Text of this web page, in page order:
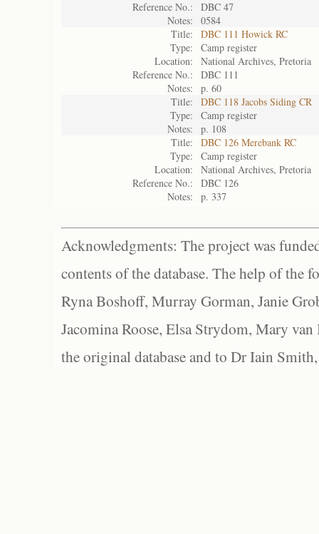
Reference No.:
DBC 47
Notes:
0584
Title:
DBC 111 Howick RC
Type:
Camp register
Location:
National Archives, Pretoria
Reference No.:
DBC 111
Notes:
p. 60
Title:
DBC 118 Jacobs Siding CR
Type:
Camp register
Notes:
p. 108
Title:
DBC 126 Merebank RC
Type:
Camp register
Location:
National Archives, Pretoria
Reference No.:
DBC 126
Notes:
p. 337
Acknowledgments: The project was
contents of the database. The help of the
Ryna Boshoff, Murray Gorman, Janie
Jacomina Roose, Elsa Strydom, Mary
the original database and to Dr Iain